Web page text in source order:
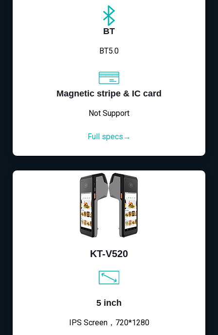
BT
BT5.0
Magnetic stripe & IC card
Not Support
Full specs→
KT-V520
5 inch
IPS Screen，720*1280